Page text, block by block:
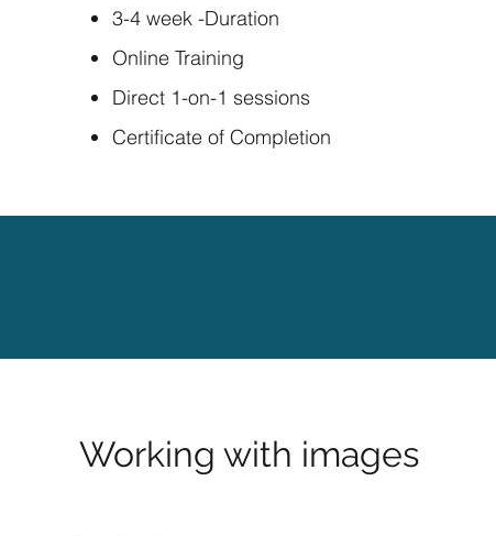
3-4 week -Duration
Online Training
Direct 1-on-1 sessions
Certificate of Completion
Working with images